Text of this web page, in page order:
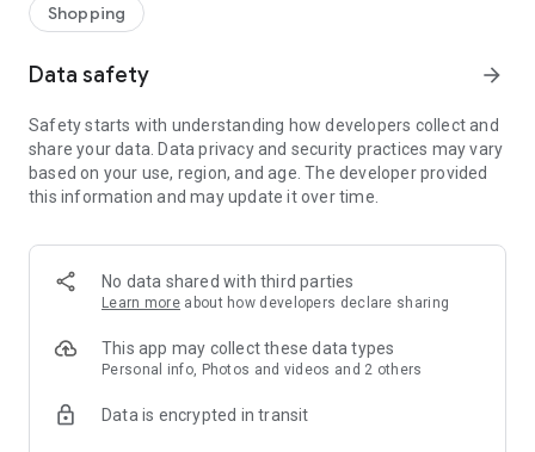
Shopping
Data safety arrow_forward
Safety starts with understanding how developers collect and
share your data. Data privacy and security practices may vary
based on your use, region, and age. The developer provided
this information and may update it over time.
No data shared with third parties
Learn more about how developers declare sharing
This app may collect these data types
Personal info, Photos and videos and 2 others
Data is encrypted in transit